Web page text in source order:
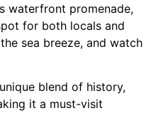
waterfront promenade,
for both locals and
sea breeze, and watch
blend of history,
it a must-visit